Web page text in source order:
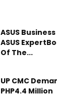
ASUS
ASUS
Of The...
UP CMC
PHP4.4 Million